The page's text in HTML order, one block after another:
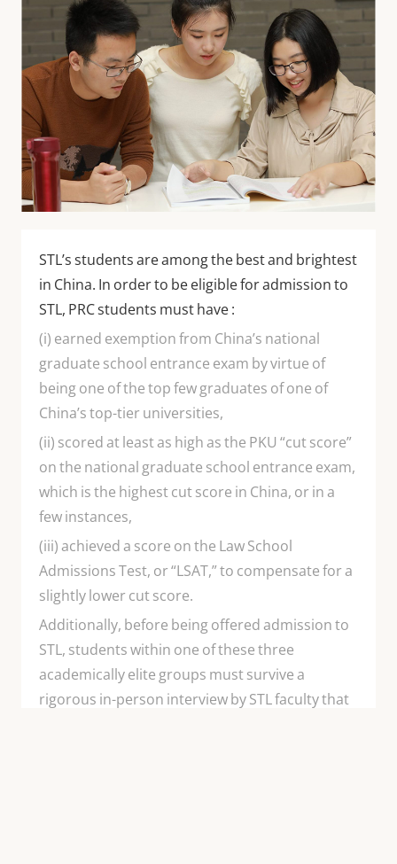
STL’s students are among the best and brightest
in China. In order to be eligible for admission to
STL, PRC students must have :
(i) earned exemption from China’s national
graduate school entrance exam by virtue of
being one of the top few graduates of one of
China’s top-tier universities,
(ii) scored at least as high as the PKU “cut score”
on the national graduate school entrance exam,
which is the highest cut score in China, or in a
few instances,
(iii) achieved a score on the Law School
Admissions Test, or “LSAT,” to compensate for a
slightly lower cut score.
Additionally, before being offered admission to
STL, students within one of these three
academically elite groups must survive a
rigorous in-person interview by STL faculty that